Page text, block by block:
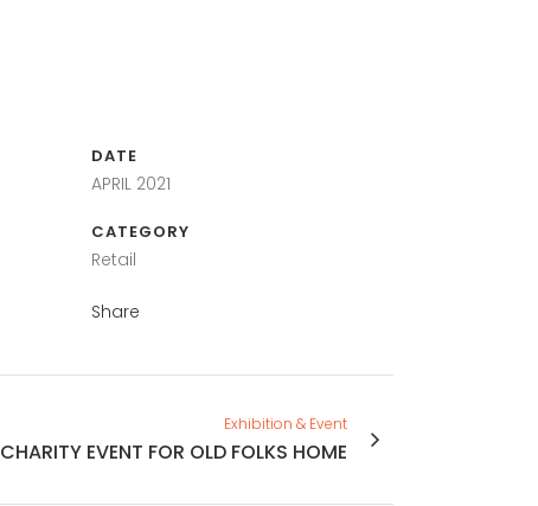
DATE
APRIL 2021
CATEGORY
Retail
Share
Exhibition & Event
CHARITY EVENT FOR OLD FOLKS HOME